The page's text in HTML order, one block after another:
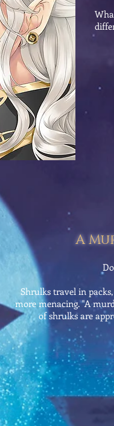
A
Shrulks travel in
more menacing. "A
of shrulks are